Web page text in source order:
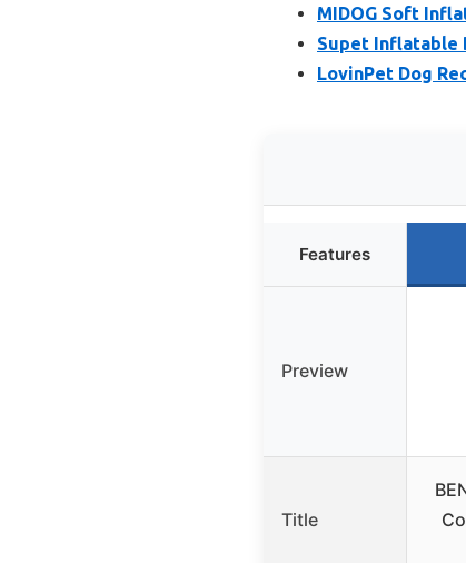
MIDOG Soft
Supet Inflatable
LovinPet Dog
Features
Preview
Title